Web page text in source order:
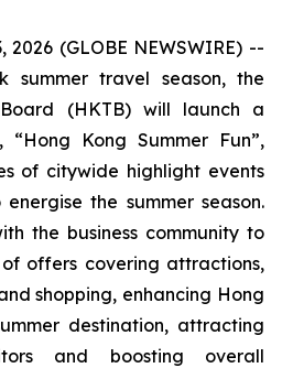
2026 (GLOBE NEWSWIRE) --
summer travel season, the
(HKTB) will launch a
“Hong Kong Summer Fun”,
of citywide highlight events
the summer season.
the business community to
offers covering attractions,
shopping, enhancing Hong
destination, attracting
and boosting overall